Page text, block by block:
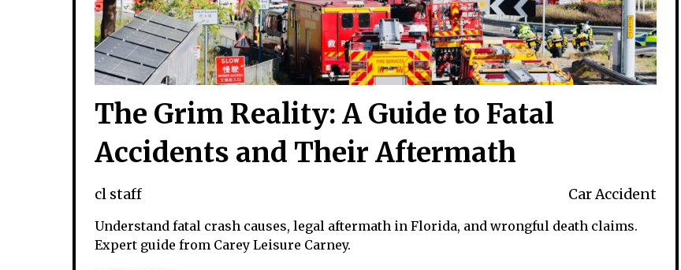
The Grim Reality: A Guide to Fatal
Accidents and Their Aftermath
cl staff Car Accident
Understand fatal crash causes, legal aftermath in Florida, and wrongful death claims.
Expert guide from Carey Leisure Carney.